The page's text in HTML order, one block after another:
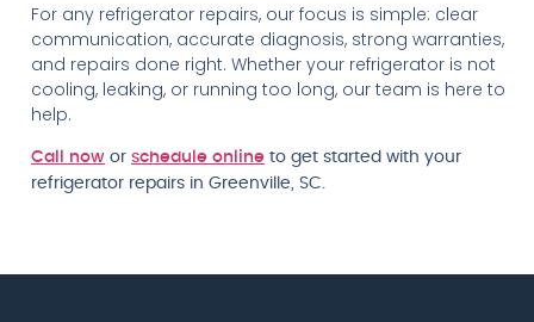
For any refrigerator repairs, our focus is simple: clear
communication, accurate diagnosis, strong warranties,
and repairs done right. Whether your refrigerator is not
cooling, leaking, or running too long, our team is here to
help.
Call now or schedule online to get started with your
refrigerator repairs in Greenville, SC.